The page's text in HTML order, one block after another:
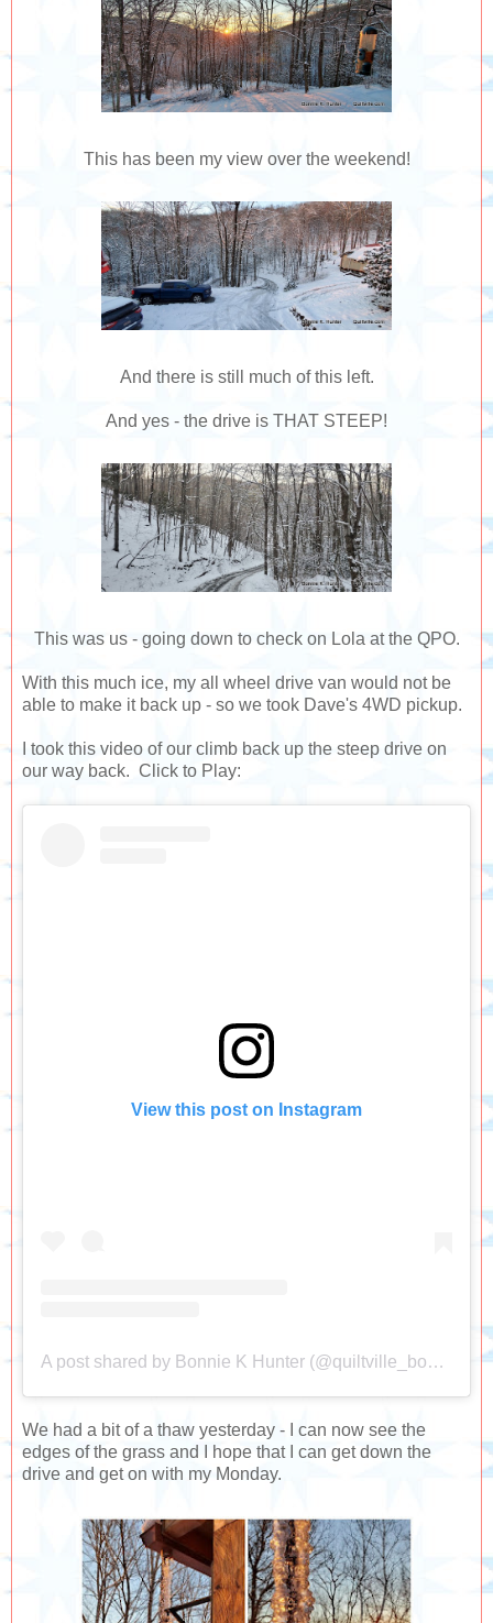
This has been my view over the weekend!
And there is still much of this left.
And yes - the drive is THAT STEEP!
This was us - going down to check on Lola at the QPO.
With this much ice, my all wheel drive van would not be
able to make it back up - so we took Dave's 4WD pickup.
I took this video of our climb back up the steep drive on
our way back. Click to Play:
View this post on Instagram
A post shared by Bonnie K Hunter (@quiltville_bonnie)
We had a bit of a thaw yesterday - I can now see the
edges of the grass and I hope that I can get down the
drive and get on with my Monday.